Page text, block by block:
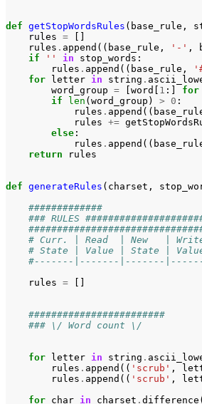
def getStopWordsRules ( base_rule ,
rules =
rules . append (( base_rule , '-' ,
if
'' in stop_words :
rules . append (( base_rule ,
for
letter in string .
word_group = word 1 :] for
if
len ( word_group ) > 0 :
rules . append ((
rules +=
else :
rules . append ((
return
rules
def generateRules ( charset ,
#############
### RULES
# Curr. | Read  | New   |
# State | Value | State |
#-------|-------|-------
rules =
########################
### \/ Word count \/
for letter in string .
rules . append (( 'scrub' ,
rules . append (( 'scrub' ,
for char in charset . difference (